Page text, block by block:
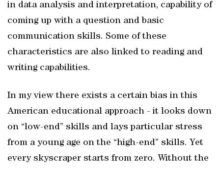
in data analysis and interpretation, capability of
coming up with a question and basic
communication skills. Some of these
characteristics are also linked to reading and
writing capabilities.
In my view there exists a certain bias in this
American educational approach - it looks down
on “low-end” skills and lays particular stress
from a young age on the “high-end” skills. Yet
every skyscraper starts from zero. Without the